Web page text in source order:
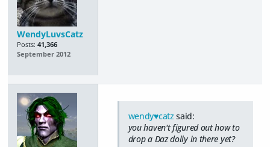
WendyLuvsCatz
Posts: 41,366
September 2012
wendy♥catz said:
you haven't figured out how to
drop a Daz dolly in there yet?